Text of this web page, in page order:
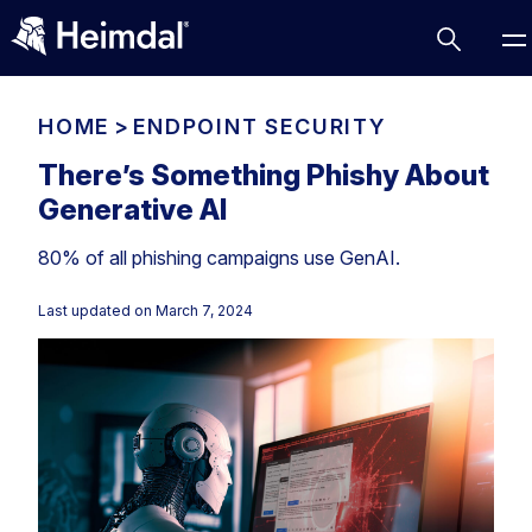
Access Management
Comparisons
Compliance
Cybersecurity Basics
DNS
Email Security
Endpoint security
Network Security
DNS Network Security
Vulnerability Management
Patch Management
BUSINESS CHALLENGES
Compliance & Data Governance
Cyber Essentials
CIS
Partner Overview
Join Us for Growth, Innovation and Cybersecurity
Excellence.Compliance & Data Governance
All Resources
HOME > ENDPOINT SECURITY
There’s Something Phishy About
Generative AI
80% of all phishing campaigns use GenAI.
Last updated on March 7, 2024